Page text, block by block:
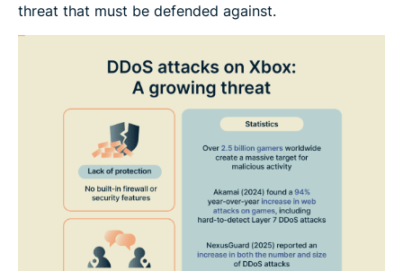
threat that must be defended against.